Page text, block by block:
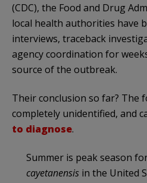
(CDC), the Food and Drug
local health authorities have
interviews, traceback
agency coordination for
source of the outbreak.
Their conclusion so far? The
completely unidentified, and
to diagnose.
Summer is peak season
cayetanensis in the United